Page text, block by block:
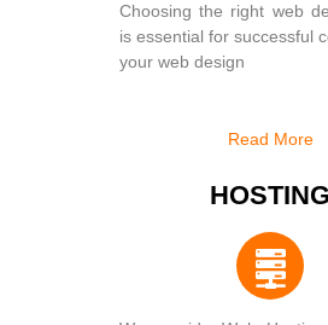
Choosing the right web
is essential for successful
your web design
Read More
HOSTING